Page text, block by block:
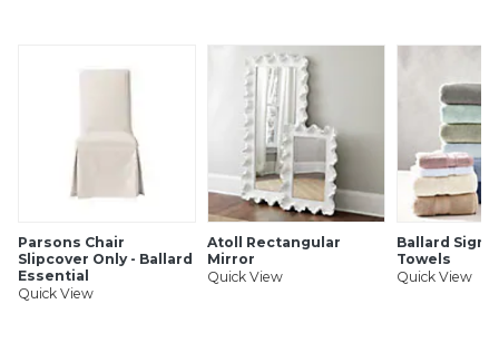
Parsons Chair
Slipcover Only - Ballard
Essential
Quick View
Atoll Rectangular
Mirror
Quick View
Ballard
Towels
Quick View